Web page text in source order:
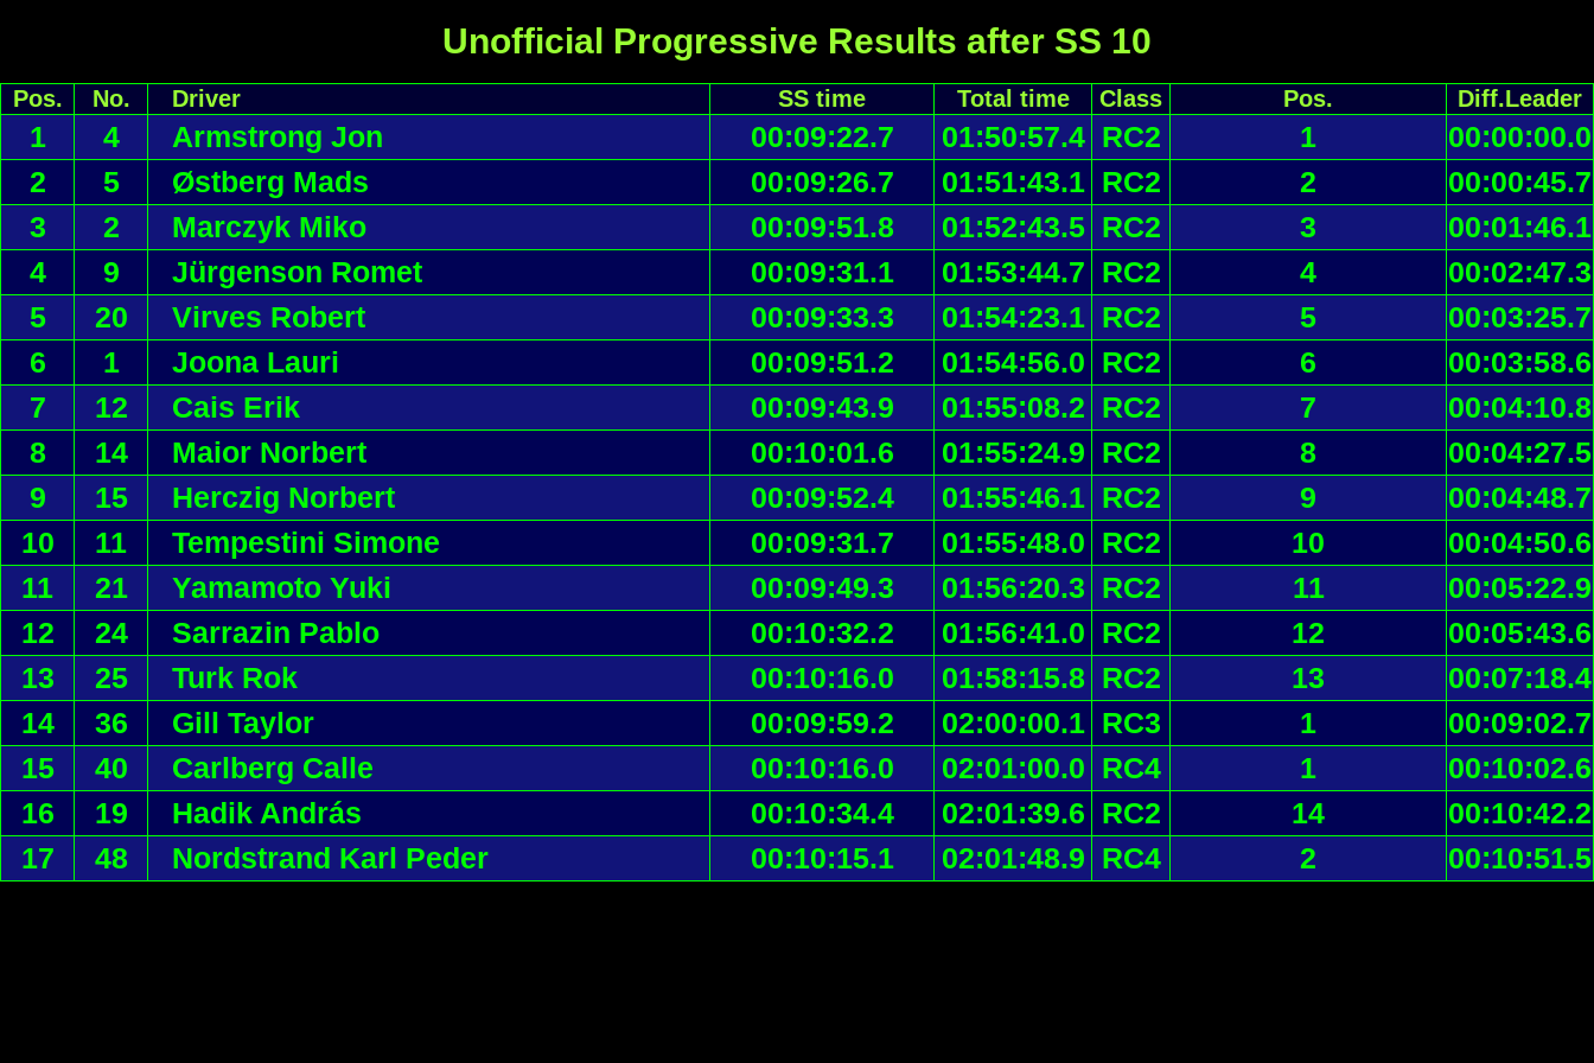
Unofficial Progressive Results after SS 10
Pos. No. Driver SS time Total time Class Pos. Diff.Leader
1 4 Armstrong Jon 00:09:22.7 01:50:57.4 RC2 1
00:00:00.0
2
5 Østberg Mads 00:09:26.7 01:51:43.1 RC2 2
00:00:45.7
3
2 Marczyk Miko 00:09:51.8 01:52:43.5 RC2 3
00:01:46.1
4
9 Jürgenson Romet 00:09:31.1 01:53:44.7 RC2 4
00:02:47.3
5
20 Virves Robert 00:09:33.3 01:54:23.1 RC2 5
00:03:25.7
6
1 Joona Lauri 00:09:51.2 01:54:56.0 RC2 6
00:03:58.6
7
12 Cais Erik 00:09:43.9 01:55:08.2 RC2 7
00:04:10.8
8
14 Maior Norbert 00:10:01.6 01:55:24.9 RC2 8
00:04:27.5
9
15 Herczig Norbert 00:09:52.4 01:55:46.1 RC2 9
00:04:48.7
10
11 Tempestini Simone 00:09:31.7 01:55:48.0 RC2 10
00:04:50.6
11
21 Yamamoto Yuki 00:09:49.3 01:56:20.3 RC2 11
00:05:22.9
12
24 Sarrazin Pablo 00:10:32.2 01:56:41.0 RC2 12
00:05:43.6
13
25 Turk Rok 00:10:16.0 01:58:15.8 RC2 13
00:07:18.4
14
36 Gill Taylor 00:09:59.2 02:00:00.1 RC3 1
00:09:02.7
15
40 Carlberg Calle 00:10:16.0 02:01:00.0 RC4 1
00:10:02.6
16
19 Hadik András 00:10:34.4 02:01:39.6 RC2 14
00:10:42.2
17
48 Nordstrand Karl Peder 00:10:15.1 02:01:48.9 RC4 2 00:10:51.5